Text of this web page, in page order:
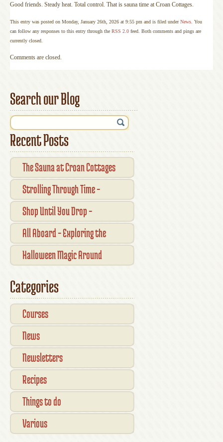
Good friends. Steady heat. Total control. That is sauna time at Croan Cottages.
This entry was posted on Monday, January 26th, 2026 at 9:55 pm and is filed underNews . You
can follow any responses to this entry through the RSS 2.0 feed. Both comments and pings are
currently closed.
Comments are closed.
Search our Blog
Recent Posts
The Sauna at Croan Cottages
Strolling Through Time –
Traditional Shopfronts and
Pubs of Kilkenny City
Shop Until You Drop –
Kilkennys Boutique & Craft
Magic
All Aboard – Exploring the
Waterford Suir Valley Railway
Halloween Magic Around
October
Categories
Courses
News
Newsletters
Recipes
Things to do
Various